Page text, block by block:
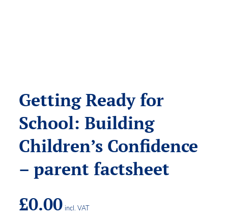
Getting Ready for
School: Building
Children’s Confidence
– parent factsheet
£0.00 incl. VAT